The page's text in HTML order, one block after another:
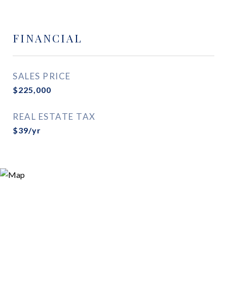
FINANCIAL
SALES PRICE
$225,000
REAL ESTATE TAX
$39/yr